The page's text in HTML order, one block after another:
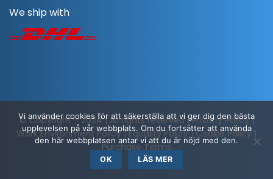
We ship with
© Copyright - 2024 | All rights reserved |Privacy Policy|
Work Environment Policy|Equality Policy|Cookie Policy |
Purchase Terms
Vi använder cookies för att säkerställa att vi ger dig den bästa
upplevelsen på vår webbplats. Om du fortsätter att använda
den här webbplatsen antar vi att du är nöjd med den.
OK LÄS MER